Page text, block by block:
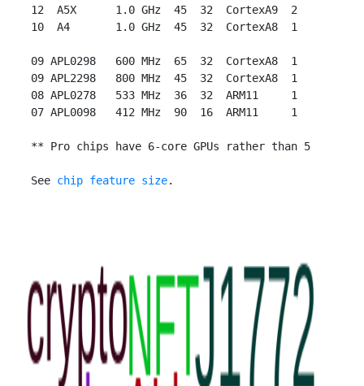
12  A5X      1.0 GHz  45  32  CortexA9  2
10  A4       1.0 GHz  45  32  CortexA8  1
09 APL0298   600 MHz  65  32  CortexA8  1
09 APL2298   800 MHz  45  32  CortexA8  1
08 APL0278   533 MHz  36  32  ARM11     1
07 APL0098   412 MHz  90  16  ARM11     1
** Pro chips have 6-core GPUs rather than 5
See chip feature size